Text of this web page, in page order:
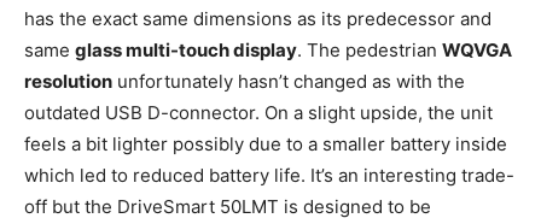
has the exact same dimensions as its predecessor and
same glass multi-touch display. The pedestrian WQVGA
resolution unfortunately hasn’t changed as with the
outdated USB D-connector. On a slight upside, the unit
feels a bit lighter possibly due to a smaller battery inside
which led to reduced battery life. It’s an interesting trade-
off but the DriveSmart 50LMT is designed to be